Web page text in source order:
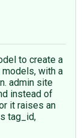
to create a
with a
admin site
instead of
it raises an
tag_id,